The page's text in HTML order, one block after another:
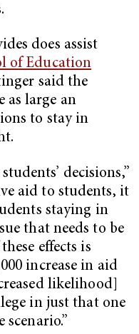
does assist
of Education
said the
as large an
to stay in
decisions,”
aid to students, it
staying in
that needs to be
effects is
increase in aid
likelihood]
in just that one
scenario.”